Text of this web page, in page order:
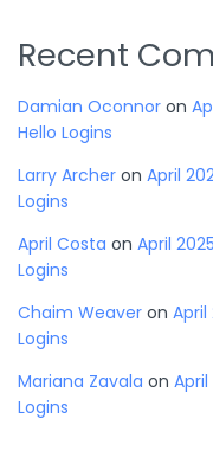
Recent
Damian Oconnor on
Hello Logins
Larry Archer on April
Logins
April Costa on April
Logins
Chaim Weaver on April
Logins
Mariana Zavala on
Logins